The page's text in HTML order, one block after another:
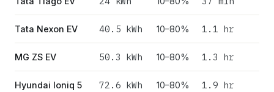
Tata Nexon EV 40.5 kWh 10–80% 1.1 hr
MG ZS EV 50.3 kWh 10–80% 1.3 hr
Hyundai Ioniq 5 72.6 kWh 10–80% 1.9 hr